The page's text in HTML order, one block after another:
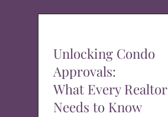
Unlocking Condo
Approvals:
What Every Realtor
Needs to Know